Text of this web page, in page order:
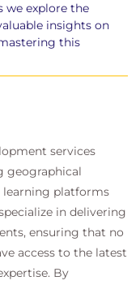
we explore the
insights on
this
services
geographical
learning platforms
in delivering
ensuring that no
access to the latest
By